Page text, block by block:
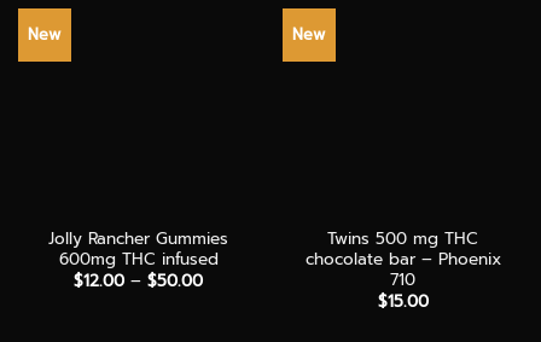
New
Jolly Rancher Gummies
600mg THC infused
$12.00 – $50.00Price
New
Twins 500 mg THC
chocolate bar – Phoenix
710
$15.00